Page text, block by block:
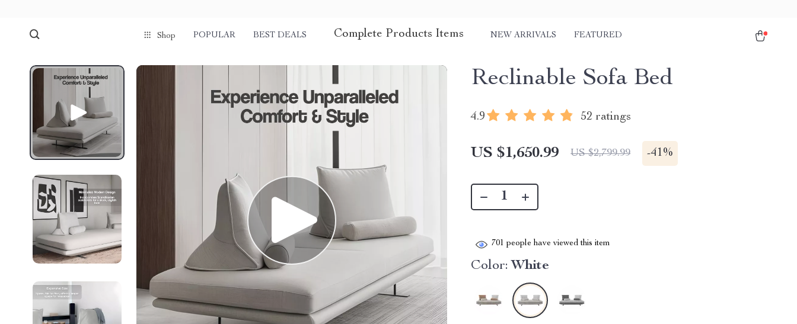
Shop POPULAR BEST DEALS Complete Products Items NEW ARRIVALS FEATURED
Reclinable Sofa Bed
4.9 52 ratings
US $1,650.99 US $2,799.99 -41%
701 people have viewed this item
Color: White